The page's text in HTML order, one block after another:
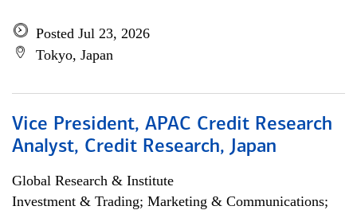
Posted Jul 23, 2026
Tokyo, Japan
Vice President, APAC Credit Research
Analyst, Credit Research, Japan
Global Research & Institute
Investment & Trading; Marketing & Communications;